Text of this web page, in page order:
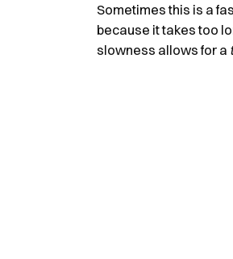
Sometimes this is a
because it takes too
slowness allows for a